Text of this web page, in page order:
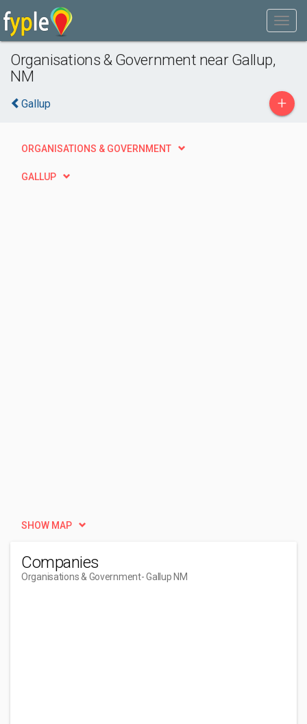
Organisations & Government near Gallup,
NM
Gallup +
ORGANISATIONS & GOVERNMENT
GALLUP
SHOW MAP
Companies
Organisations & Government- Gallup NM